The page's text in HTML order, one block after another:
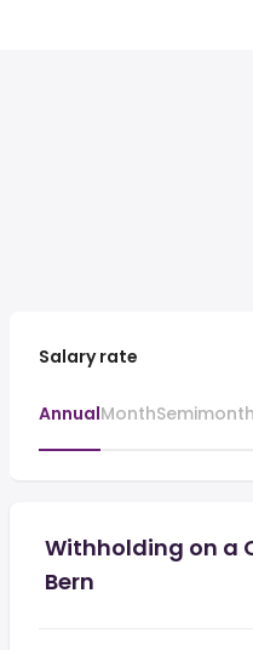
Salary rate
AnnualMonth
Withholding on a
Bern